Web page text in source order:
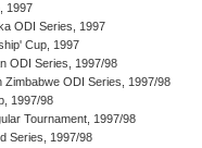
1997
ODI Series, 1997
Cup, 1997
ODI Series, 1997/98
Zimbabwe ODI Series, 1997/98
1997/98
Tournament, 1997/98
Series, 1997/98